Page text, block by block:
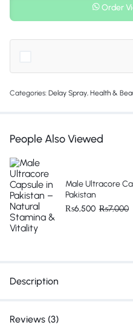
Order
Categories: Delay Spray, Health &
People Also Viewed
Male Ultracore
Pakistan
₨6,500 ₨7,000
Description
Reviews (3)